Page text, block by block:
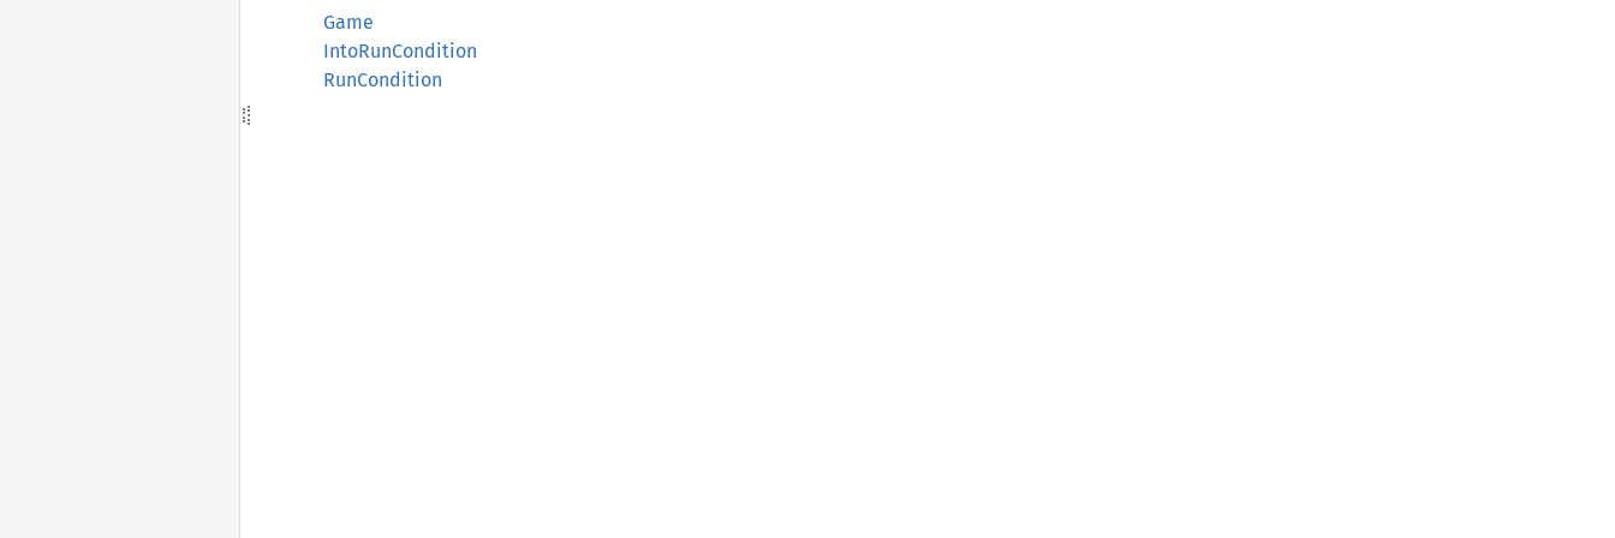
Game
IntoRunCondition
RunCondition